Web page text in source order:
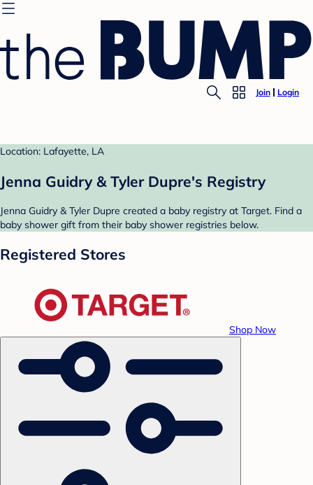
Join Login
Location: Lafayette, LA
Jenna Guidry & Tyler Dupre's Registry
Jenna Guidry & Tyler Dupre created a baby registry at Target. Find a
baby shower gift from their baby shower registries below.
Registered Stores
Shop Now